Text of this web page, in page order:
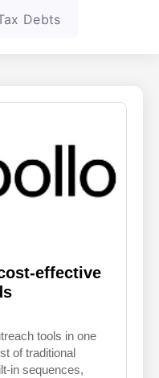
Debts
effective
tools in one
of traditional
in sequences,